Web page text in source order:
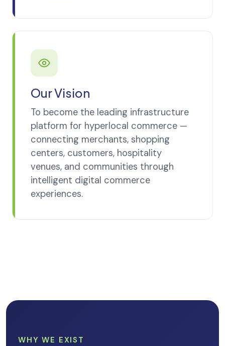
Our Vision
To become the leading infrastructure
platform for hyperlocal commerce —
connecting merchants, shopping
centers, customers, hospitality
venues, and communities through
intelligent digital commerce
experiences.
WHY WE EXIST